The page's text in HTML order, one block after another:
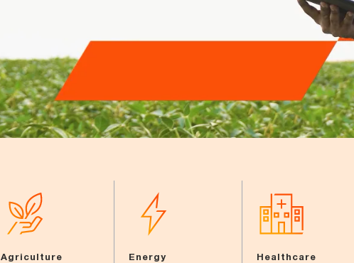
Agriculture Energy Healthcare